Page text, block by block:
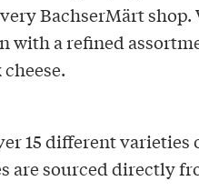
BachserMärt shop.
with a refined
15 different varieties
are sourced directly